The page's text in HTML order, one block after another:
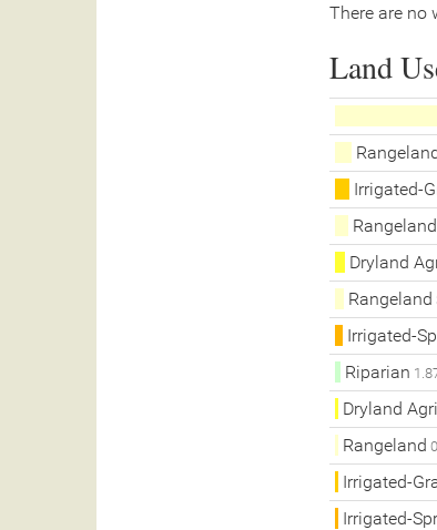
There are no
Land
Irrigated-
Rangeland
Dryland
Rangeland
Irrigated-
Riparian
Dryland
Rangeland
Irrigated-
Irrigated-